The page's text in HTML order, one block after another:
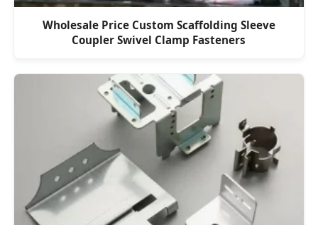
Wholesale Price Custom Scaffolding Sleeve
Coupler Swivel Clamp Fasteners